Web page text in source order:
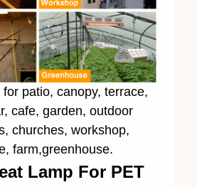
patio, canopy, terrace,
cafe, garden, outdoor
churches, workshop,
farm,greenhouse.
Lamp For PET